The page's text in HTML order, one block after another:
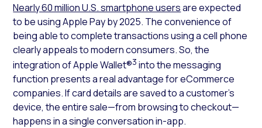
Nearly 60 million U.S. smartphone usersare expected
to be using Apple Pay by 2025. The convenience of
being able to complete transactions using a cell phone
clearly appeals to modern consumers. So, the
integration of Apple Wallet®3 into the messaging
function presents a real advantage for eCommerce
companies. If card details are saved to a customer’s
device, the entire sale—from browsing to checkout—
happens in a single conversation in-app.